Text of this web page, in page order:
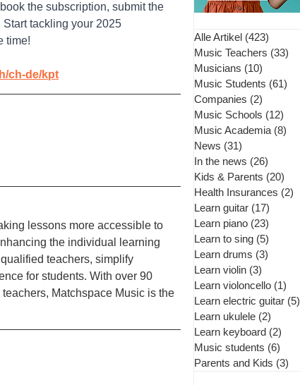
the subscription, submit the
tackling your 2025
time!
ch-de/kpt
lessons more accessible to
the individual learning
teachers, simplify
for students. With over 90
Matchspace Music is the
Alle Artikel (423)
Music Teachers (33)
Musicians (10)
Music Students (61)
Companies (2)
Music Schools (12)
Music Academia (8)
News (31)
In the news (26)
Kids & Parents (20)
Health Insurances (2)
Learn guitar (17)
Learn piano (23)
Learn to sing (5)
Learn drums (3)
Learn violin (3)
Learn violoncello (1)
Learn electric guitar (5)
Learn ukulele (2)
Learn keyboard (2)
Music students (6)
Parents and Kids (3)